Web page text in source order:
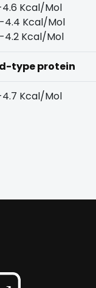
Kcal/Mol
4.4 Kcal/Mol
4.2 Kcal/Mol
type protein
Kcal/Mol